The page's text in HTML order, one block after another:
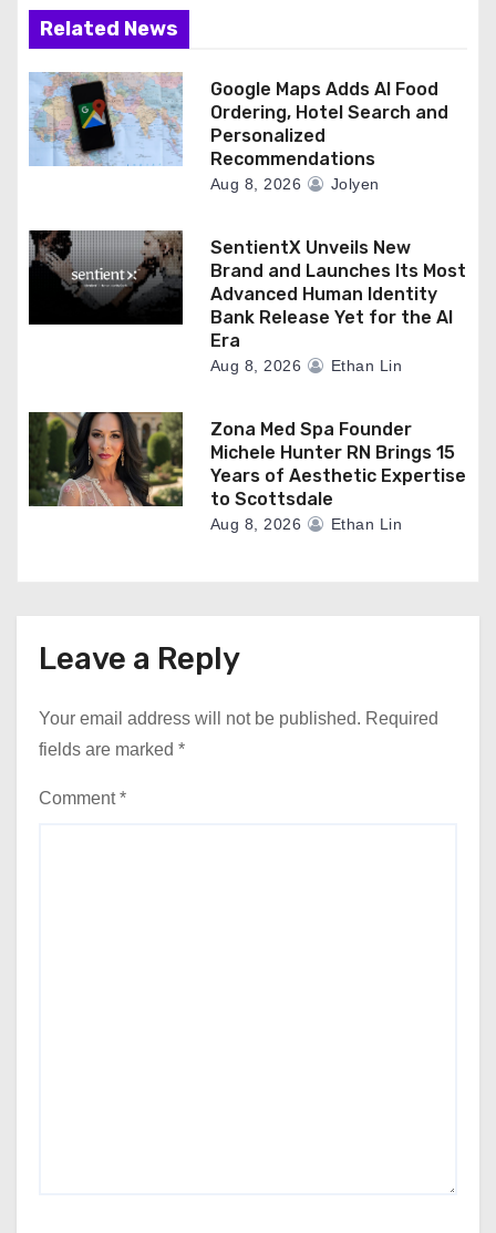
Related News
Google Maps Adds AI Food
Ordering, Hotel Search and
Personalized
Recommendations
Aug 8, 2026 Jolyen
SentientX Unveils New
Brand and Launches Its Most
Advanced Human Identity
Bank Release Yet for the AI
Era
Aug 8, 2026 Ethan Lin
Zona Med Spa Founder
Michele Hunter RN Brings 15
Years of Aesthetic Expertise
to Scottsdale
Aug 8, 2026 Ethan Lin
Leave a Reply
Your email address will not be published. Required
fields are marked *
Comment*